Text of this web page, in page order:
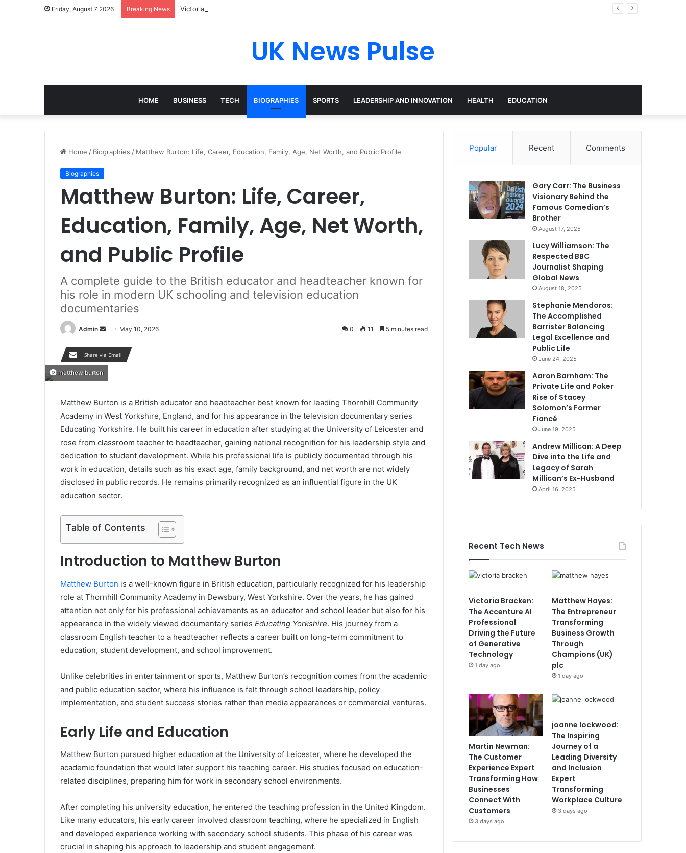
Friday, August 7 2026 Breaking News Victoria Bracken: The Accenture AI Professional Driving the Future of Generative Technology
UK News Pulse
HOME BUSINESS TECH BIOGRAPHIES SPORTS LEADERSHIP AND INNOVATION HEALTH EDUCATION
Home / Biographies / Matthew Burton: Life, Career, Education, Family, Age, Net Worth, and Public Profile
Biographies
Matthew Burton: Life, Career,
Education, Family, Age, Net Worth,
and Public Profile
A complete guide to the British educator and headteacher known for
his role in modern UK schooling and television education
documentaries
Admin
Send
email
May 10, 2026 0 11 5 minutes read
Share via Email
matthew burton
Matthew Burton is a British educator and headteacher best known for leading Thornhill Community
Academy in West Yorkshire, England, and for his appearance in the television documentary series
Educating Yorkshire. He built his career in education after studying at the University of Leicester and
rose from classroom teacher to headteacher, gaining national recognition for his leadership style and
dedication to student development. While his professional life is publicly documented through his
work in education, details such as his exact age, family background, and net worth are not widely
disclosed in public records. He remains primarily recognized as an influential figure in the UK
education sector.
Table of Contents
Introduction to Matthew Burton
Matthew Burton is a well-known figure in British education, particularly recognized for his leadership
role at Thornhill Community Academy in Dewsbury, West Yorkshire. Over the years, he has gained
attention not only for his professional achievements as an educator and school leader but also for his
appearance in the widely viewed documentary series Educating Yorkshire. His journey from a
classroom English teacher to a headteacher reflects a career built on long-term commitment to
education, student development, and school improvement.
Unlike celebrities in entertainment or sports, Matthew Burton’s recognition comes from the academic
and public education sector, where his influence is felt through school leadership, policy
implementation, and student success stories rather than media appearances or commercial ventures.
Early Life and Education
Matthew Burton pursued higher education at the University of Leicester, where he developed the
academic foundation that would later support his teaching career. His studies focused on education-
related disciplines, preparing him for work in secondary school environments.
After completing his university education, he entered the teaching profession in the United Kingdom.
Like many educators, his early career involved classroom teaching, where he specialized in English
and developed experience working with secondary school students. This phase of his career was
crucial in shaping his approach to leadership and student engagement.
Popular Recent Comments
Gary Carr: The Business
Visionary Behind the
Famous Comedian’s
Brother
August 17, 2025
Lucy Williamson: The
Respected BBC
Journalist Shaping
Global News
August 18, 2025
Stephanie Mendoros:
The Accomplished
Barrister Balancing
Legal Excellence and
Public Life
June 24, 2025
Aaron Barnham: The
Private Life and Poker
Rise of Stacey
Solomon’s Former
Fiancé
June 19, 2025
Andrew Millican: A Deep
Dive into the Life and
Legacy of Sarah
Millican’s Ex-Husband
April 16, 2025
Recent Tech News
Victoria Bracken:
The Accenture AI
Professional
Driving the Future
of Generative
Technology
1 day ago
Matthew Hayes:
The Entrepreneur
Transforming
Business Growth
Through
Champions (UK)
plc
1 day ago
Martin Newman:
The Customer
Experience Expert
Transforming How
Businesses
Connect With
Customers
3 days ago
joanne lockwood:
The Inspiring
Journey of a
Leading Diversity
and Inclusion
Expert
Transforming
Workplace Culture
3 days ago